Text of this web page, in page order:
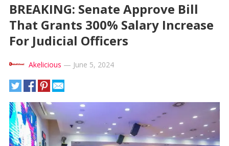
BREAKING: Senate Approve Bill
That Grants 300% Salary Increase
For Judicial Officers
Akelicious — June 5, 2024